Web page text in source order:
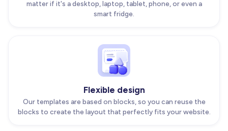
matter if it's a desktop, laptop, tablet, phone, or even a
smart fridge.
Flexible design
Our templates are based on blocks, so you can reuse the
blocks to create the layout that perfectly fits your website.